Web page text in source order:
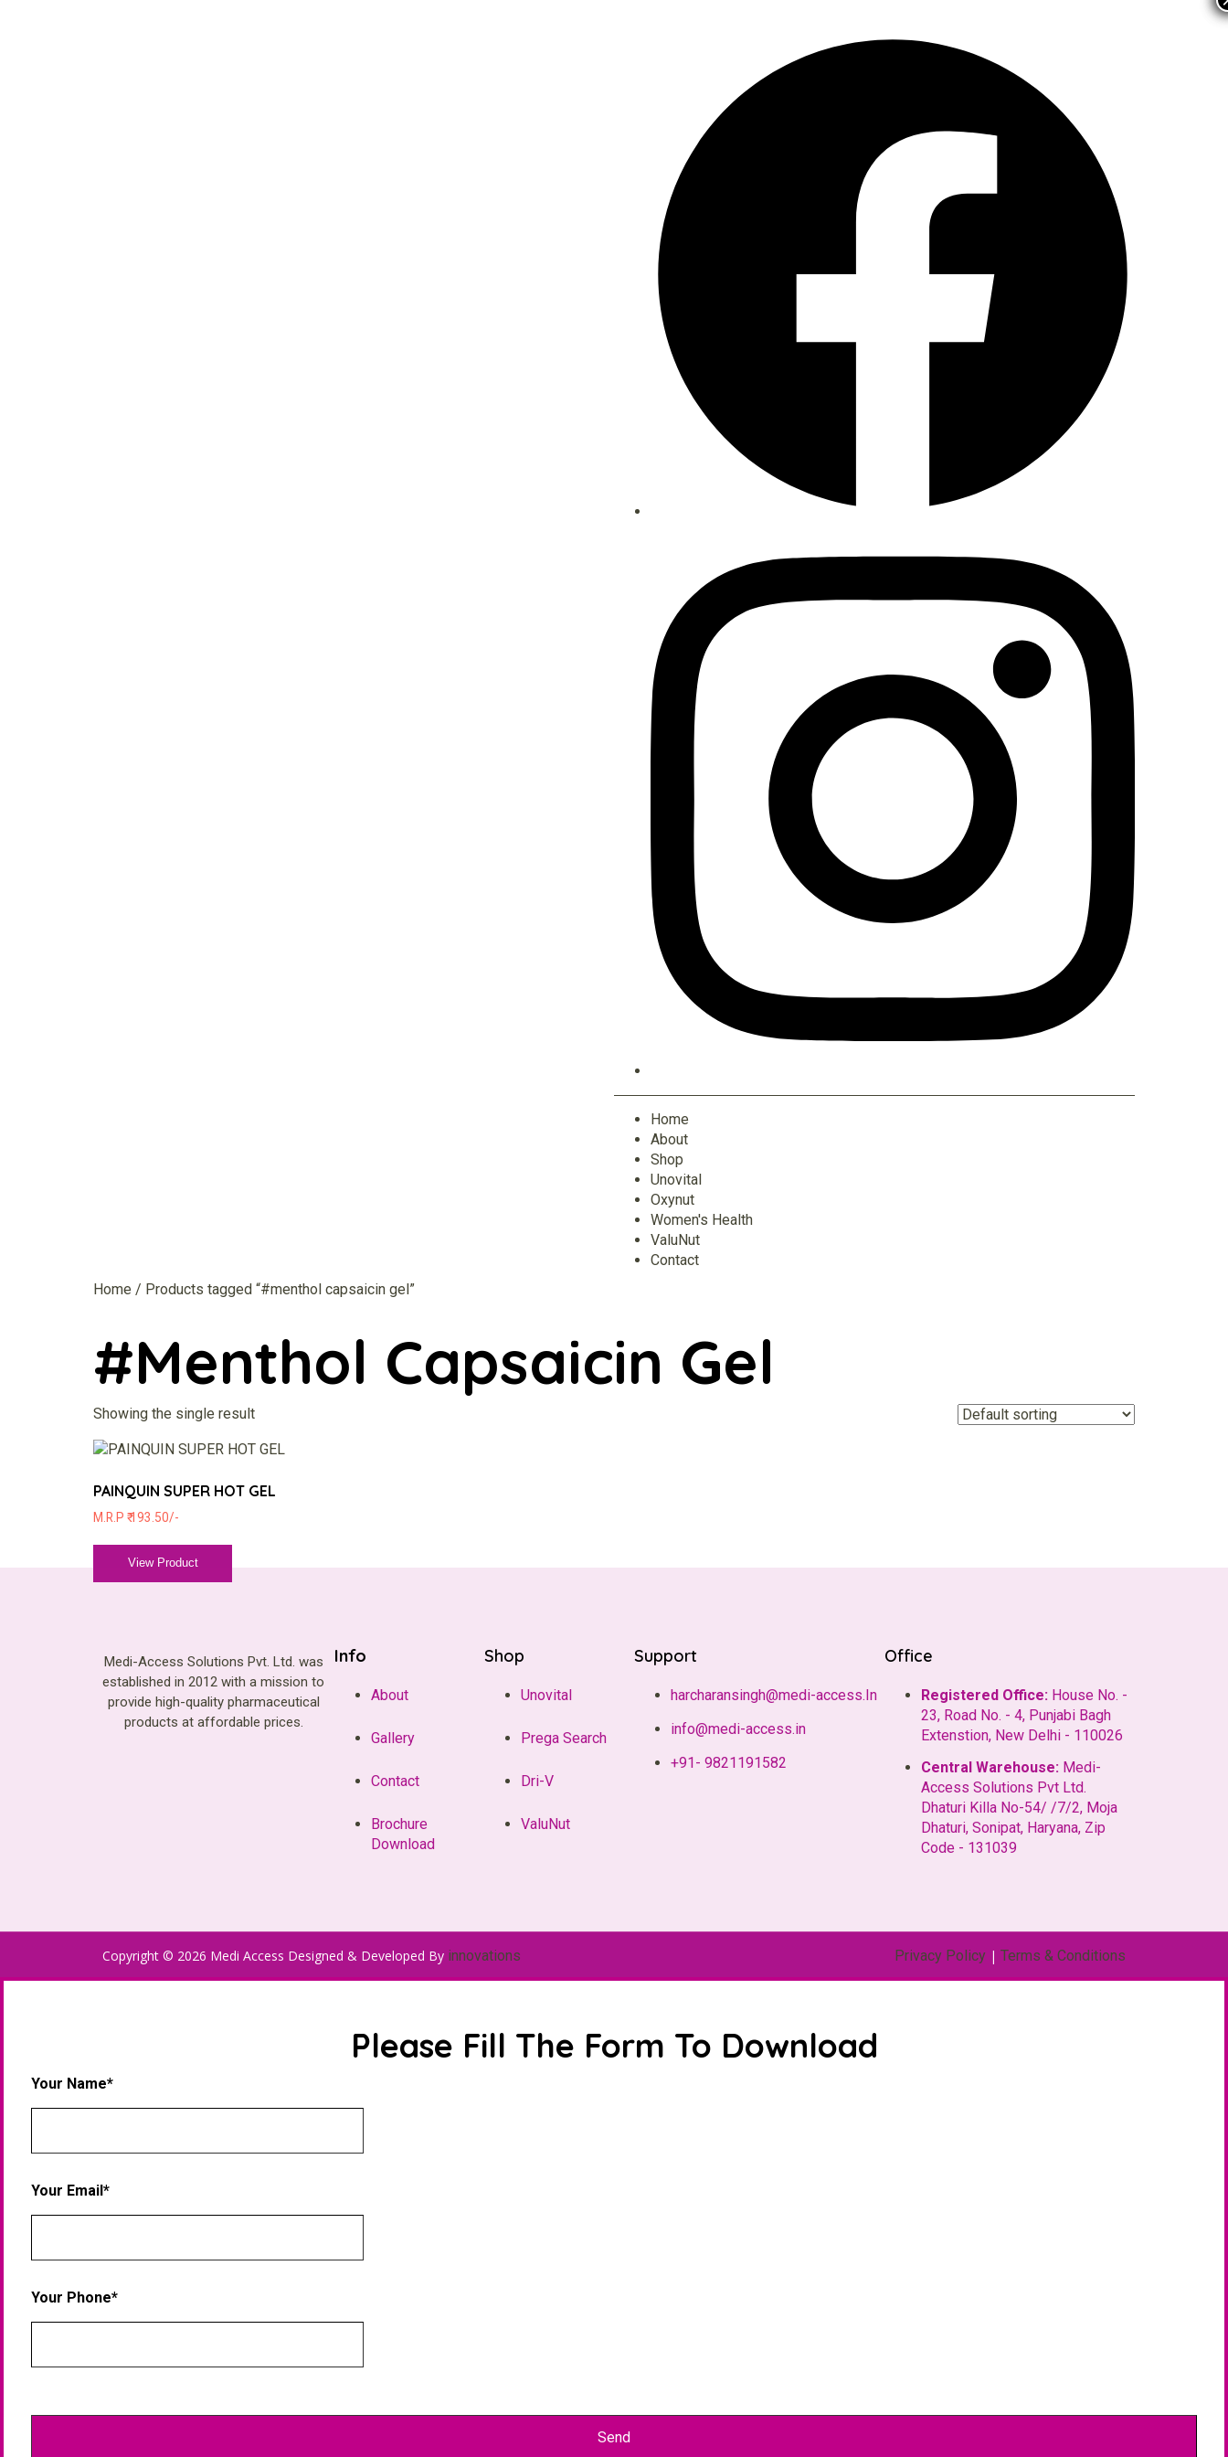
Home
About
Shop
Unovital
Oxynut
Women's Health
ValuNut
Contact
Home / Products tagged “#menthol capsaicin gel”
#menthol Capsaicin Gel
Showing the single result
PAINQUIN SUPER HOT GEL
M.R.P ₹ 193.50/-
View Product
Medi-Access Solutions Pvt. Ltd. was
established in 2012 with a mission to
provide high-quality pharmaceutical
products at affordable prices.
Info
About
Gallery
Contact
Brochure
Download
Shop
Unovital
Prega Search
Dri-V
ValuNut
Support
harcharansingh@medi-access.In
info@medi-access.in
+91- 9821191582
Office
Registered Office: House No. -
23, Road No. - 4, Punjabi Bagh
Extenstion, New Delhi - 110026
Central Warehouse: Medi-
Access Solutions Pvt Ltd.
Dhaturi Killa No-54/ /7/2, Moja
Dhaturi, Sonipat, Haryana, Zip
Code - 131039
Copyright © 2026 Medi Access Designed & Developed By innovations Privacy Policy | Terms & Conditions
Please Fill The Form To Download
Your Name*
Your Email*
Your Phone*